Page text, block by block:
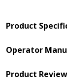
Product
Operator
Product